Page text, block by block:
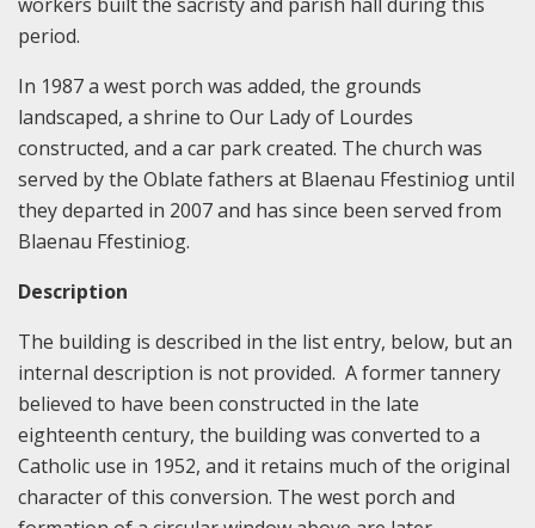
period.
In 1987 a west porch was added, the grounds
landscaped, a shrine to Our Lady of Lourdes
constructed, and a car park created. The church was
served by the Oblate fathers at Blaenau Ffestiniog until
they departed in 2007 and has since been served from
Blaenau Ffestiniog.
Description
The building is described in the list entry, below, but an
internal description is not provided. A former tannery
believed to have been constructed in the late
eighteenth century, the building was converted to a
Catholic use in 1952, and it retains much of the original
character of this conversion. The west porch and